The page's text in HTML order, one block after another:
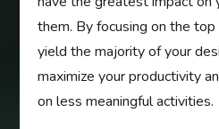
them. By focusing on the
yield the majority of your
maximize your productivity
on less meaningful activities.